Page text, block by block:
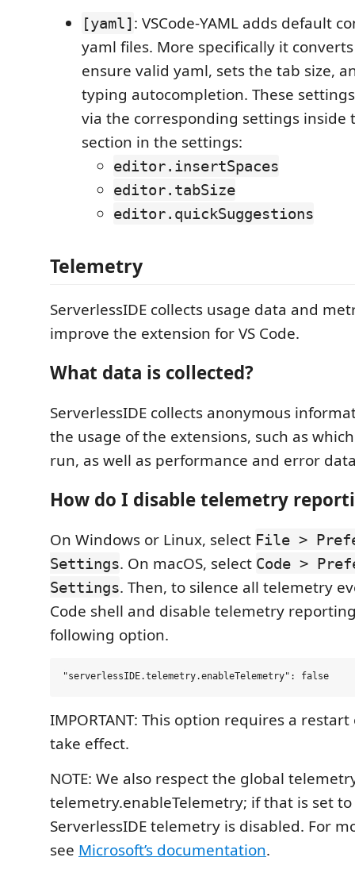
[yaml]: VSCode-YAML adds default
yaml files. More specifically it
ensure valid yaml, sets the tab size,
typing autocompletion. These
via the corresponding settings inside
section in the settings:
editor.insertSpaces
editor.tabSize
editor.quickSuggestions
Telemetry
ServerlessIDE collects usage data and
improve the extension for VS Code.
What data is collected?
ServerlessIDE collects anonymous
the usage of the extensions, such as
run, as well as performance and error
How do I disable telemetry
On Windows or Linux, select File >
Settings. On macOS, select Code >
Settings. Then, to silence all telemetry
Code shell and disable telemetry
following option.
IMPORTANT: This option requires a restart
take effect.
NOTE: We also respect the global
telemetry.enableTelemetry; if that is set to
ServerlessIDE telemetry is disabled. For
see Microsoft’s documentation.